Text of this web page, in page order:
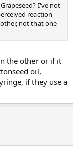
I've not
reaction
not that one
the other or if it
oil,
if they use a